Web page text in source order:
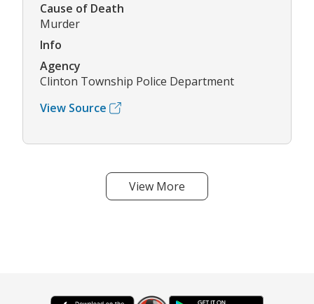
Cause of Death
Murder
Info
Agency
Clinton Township Police Department
View Source
View More